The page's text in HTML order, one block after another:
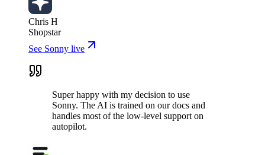
Chris H
Shopstar
See Sonny live
Super happy with my decision to use
Sonny. The AI is trained on our docs and
handles most of the low-level support on
autopilot.